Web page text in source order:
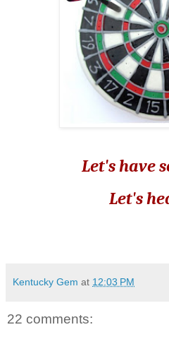
Let's have
Let's
Kentucky Gem at 12:03 PM
22 comments: